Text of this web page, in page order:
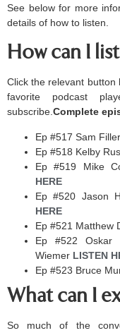
See below for more
details of how to listen.
How can I
Click the relevant
favorite podcast
subscribe.Complete
Ep #517 Sam
Ep #518 Kelby
Ep #519 Mike
HERE ​
Ep #520 Jason
HERE ​
Ep #521 Matthew
Ep #522 Oskar
Wiemer LISTEN
Ep #523 Bruce
What can I
So much of the